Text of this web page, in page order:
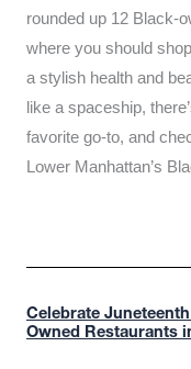
rounded up 12 Black-
where you should
a stylish health and
like a spaceship,
favorite go-to, and
Lower Manhattan’s
Celebrate
Owned Restaurants